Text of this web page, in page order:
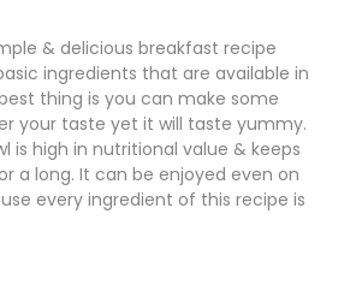
& delicious breakfast recipe
ingredients that are available in
thing is you can make some
your taste yet it will taste yummy.
is high in nutritional value & keeps
a long. It can be enjoyed even on
every ingredient of this recipe is